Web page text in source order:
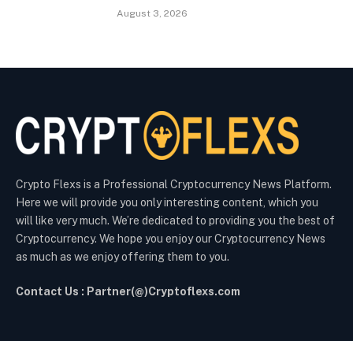
August 3, 2026
Crypto Flexs is a Professional Cryptocurrency News Platform.
Here we will provide you only interesting content, which you
will like very much. We’re dedicated to providing you the best of
Cryptocurrency. We hope you enjoy our Cryptocurrency News
as much as we enjoy offering them to you.
Contact Us : Partner(@)Cryptoflexs.com